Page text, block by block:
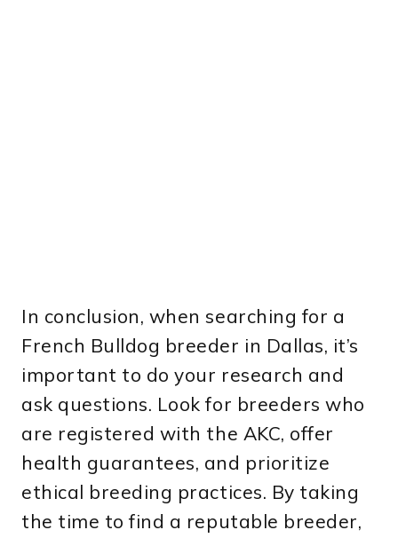
In conclusion, when searching for a
French Bulldog breeder in Dallas, it’s
important to do your research and
ask questions. Look for breeders who
are registered with the AKC, offer
health guarantees, and prioritize
ethical breeding practices. By taking
the time to find a reputable breeder,